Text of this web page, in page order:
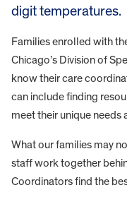
digit temperatures.
Families enrolled with
Chicago’s Division of
know their care
can include finding
meet their unique needs
What our families may
staff work together
Coordinators find the